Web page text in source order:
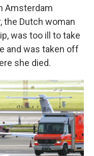
Amsterdam
the Dutch woman
was too ill to take
and was taken off
she died.